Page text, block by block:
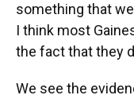
something that
I think most
the fact that they
We see the